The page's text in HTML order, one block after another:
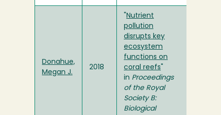
Donahue,
Megan J.
2018
Nutrient
pollution
disrupts key
ecosystem
functions on
coral reefs
in Proceedings
of the Royal
Society B:
Biological